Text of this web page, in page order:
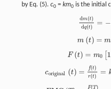
by Eq. (5). c0= km0is the initial
dm(t)
dq(t) = −
m (t) = m
F (t) = m0 1
q(t )]
coriginal (t) = f(t)
r(t) =
al t) = t r(t)=km (t)= 0e −
F(T)